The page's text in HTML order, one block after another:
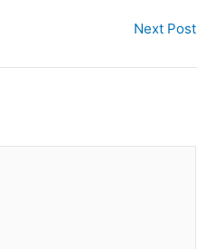
Next Post